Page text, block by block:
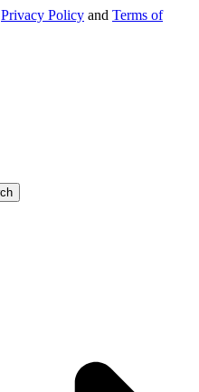
Privacy Policy and Terms of